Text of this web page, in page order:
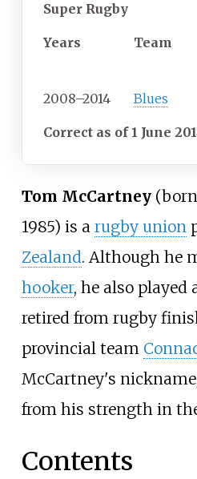
Super Rugby
Years Team
2008–2014 Blues
Correct as of 1 June
Tom McCartney(born
1985) is a rugby union
Zealand. Although he
hooker, he also played
retired from rugby
provincial team
McCartney's
from his strength in
Contents